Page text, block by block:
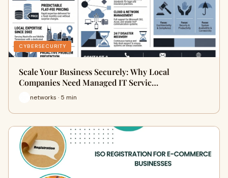
CYBERSECURITY
Scale Your Business Securely: Why Local
Companies Need Managed IT Servic…
networks · 5 min